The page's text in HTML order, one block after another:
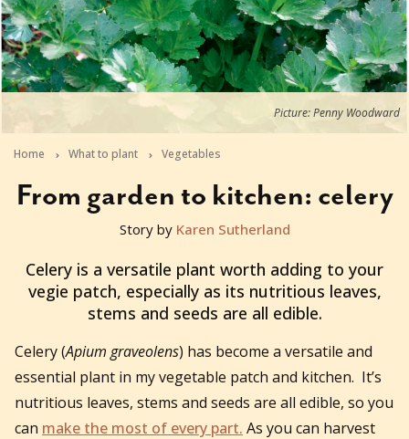
Picture: Penny Woodward
Home What to plant Vegetables
From garden to kitchen: celery
2025-07-17T10:02:19+10:00
Story by Karen Sutherland
Celery is a versatile plant worth adding to your
vegie patch, especially as its nutritious leaves,
stems and seeds are all edible.
Celery (Apium graveolens) has become a versatile and
essential plant in my vegetable patch and kitchen. It’s
nutritious leaves, stems and seeds are all edible, so you
can make the most of every part. As you can harvest